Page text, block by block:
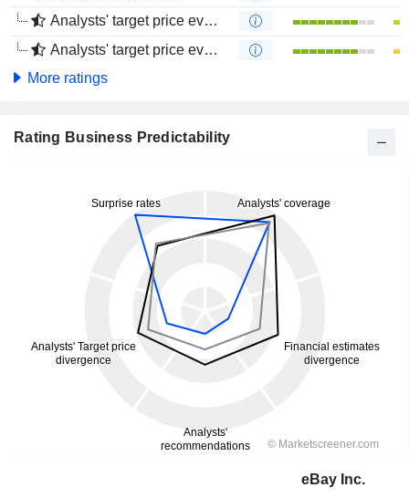
Analysts' target price evolution (1 year)
Analysts' target price evolution (4 months)
More ratings
Rating Business Predictability
eBay Inc.